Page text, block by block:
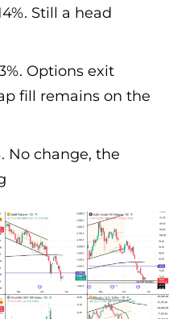
Still a head
Options exit
fill remains on the
No change, the